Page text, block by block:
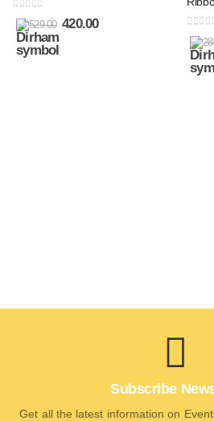
0out of 5
529.00 420.00
0out
Subscribe
Get all the latest information on